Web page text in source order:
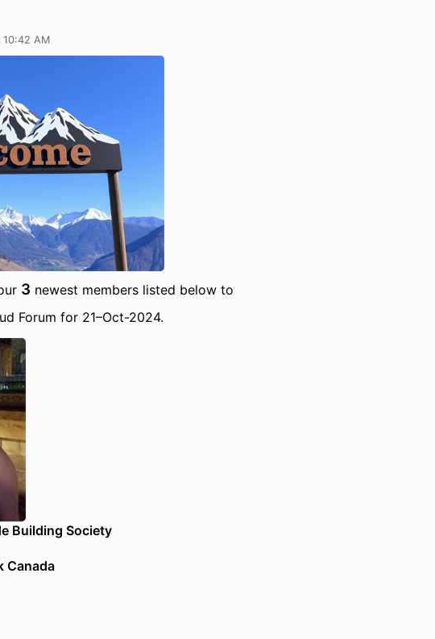
AM
3 newest members listed below to
Forum for 21–Oct-2024.
Building Society
Canada